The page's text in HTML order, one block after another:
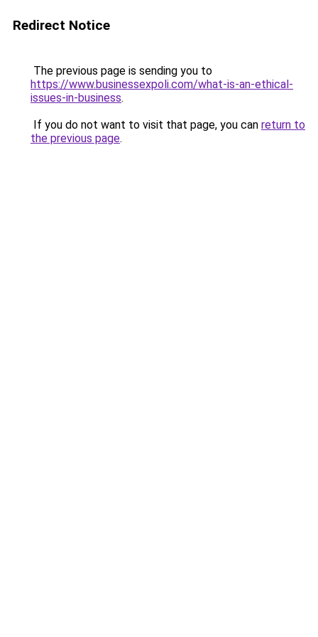
Redirect Notice
The previous page is sending you to
https://www.businessexpoli.com/what-is-an-ethical-
issues-in-business.
If you do not want to visit that page, you can return to
the previous page.